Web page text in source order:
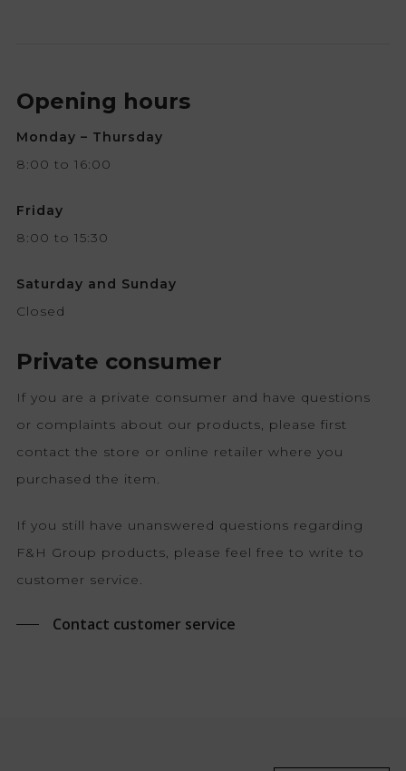
Opening hours
Monday – Thursday
8:00 to 16:00
Friday
8:00 to 15:30
Saturday and Sunday
Closed
Private consumer
If you are a private consumer and have questions
or complaints about our products, please first
contact the store or online retailer where you
purchased the item.
If you still have unanswered questions regarding
F&H Group products, please feel free to write to
customer service.
Contact customer service